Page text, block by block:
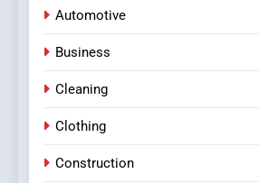
Automotive
Business
Cleaning
Clothing
Construction